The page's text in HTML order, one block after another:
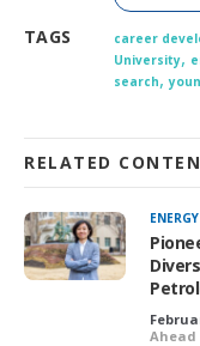
TAGS career
University,
search,
RELATED
Ahead